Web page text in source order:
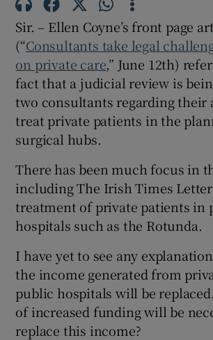
Show Gaeilge
Show History
Sir. – Ellen Coyne’s front page
(“Consultants take legal
on private care,” June 12th)
fact that a judicial review is
two consultants regarding their
treat private patients in the
surgical hubs.
There has been much focus in
including The Irish Times
treatment of private patients in
hospitals such as the Rotunda.
I have yet to see any
the income generated from
public hospitals will be
of increased funding will be
replace this income?